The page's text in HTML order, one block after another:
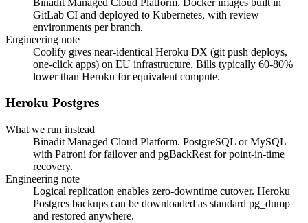
GitLab CI and deployed to Kubernetes, with review
environments per branch.
Engineering note
Coolify gives near-identical Heroku DX (git push deploys,
one-click apps) on EU infrastructure. Bills typically 60-80%
lower than Heroku for equivalent compute.
Heroku Postgres
What we run instead
Binadit Managed Cloud Platform. PostgreSQL or MySQL
with Patroni for failover and pgBackRest for point-in-time
recovery.
Engineering note
Logical replication enables zero-downtime cutover. Heroku
Postgres backups can be downloaded as standard pg_dump
and restored anywhere.